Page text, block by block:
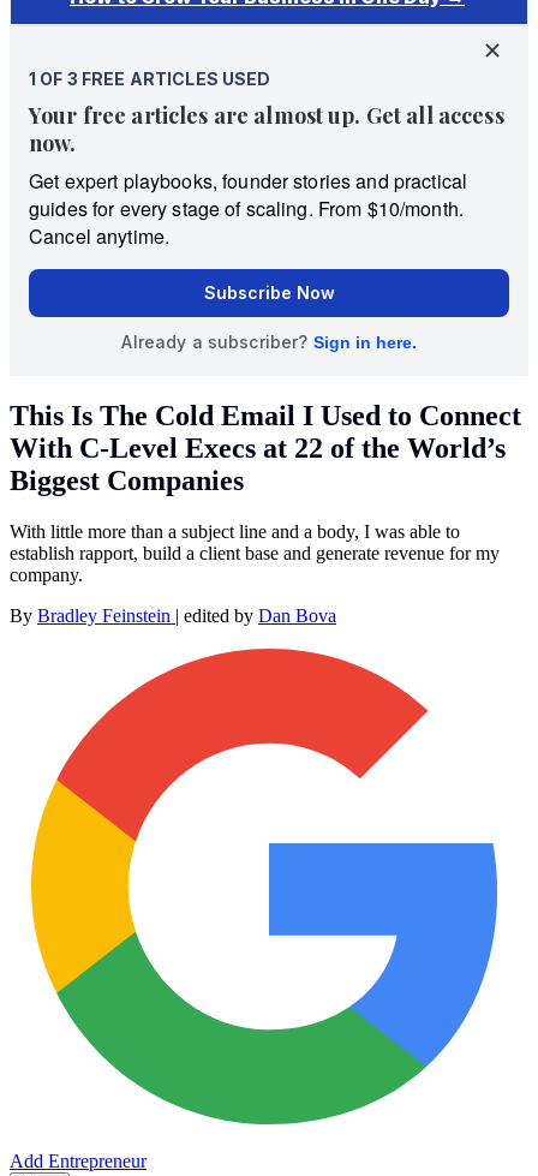
This Is The Cold Email I Used to Connect
With C-Level Execs at 22 of the World’s
Biggest Companies
With little more than a subject line and a body, I was able to
establish rapport, build a client base and generate revenue for my
company.
By Bradley Feinstein | edited by Dan Bova
Add Entrepreneur